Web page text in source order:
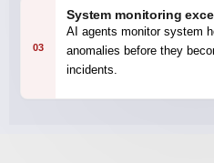
03
System monitoring
AI agents monitor system
anomalies before they
incidents.